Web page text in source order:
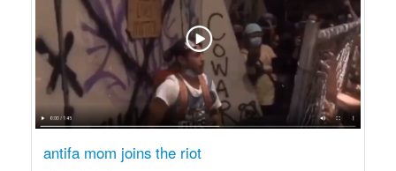
antifa mom joins the riot